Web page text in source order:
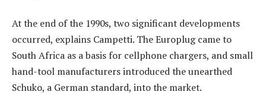
At the end of the 1990s, two significant developments
occurred, explains Campetti. The Europlug came to
South Africa as a basis for cellphone chargers, and small
hand-tool manufacturers introduced the unearthed
Schuko, a German standard, into the market.